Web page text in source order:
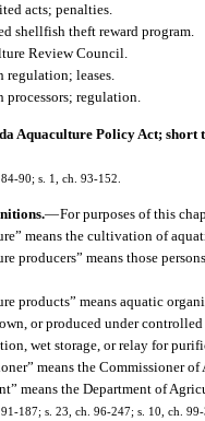
acts; penalties.
shellfish theft reward program.
Review Council.
regulation; leases.
processors; regulation.
Aquaculture Policy Act; short
90; s. 1, ch. 93-152.
—For purposes of this
means the cultivation of
producers” means those
products” means aquatic
or produced under
wet storage, or relay for
means the Commissioner of
means the Department of
187; s. 23, ch. 96-247; s. 10, ch. 99-